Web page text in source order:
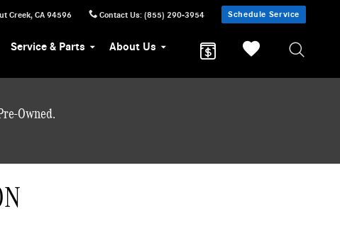
Creek, CA 94596 Contact Us: (855) 290-3954 Schedule Service
Service & Parts About Us
Owned.